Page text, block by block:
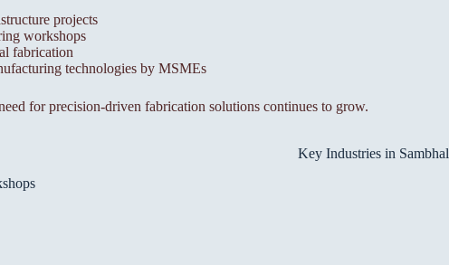
projects
workshops
fabrication
technologies by MSMEs
for precision-driven fabrication solutions continues to grow.
Key Industries in Sambhal